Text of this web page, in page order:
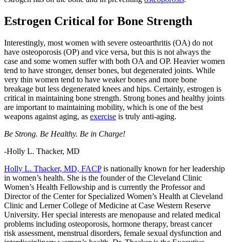
Estrogen Critical for Bone Strength
Interestingly, most women with severe osteoarthritis (OA) do not
have osteoporosis (OP) and vice versa, but this is not always the
case and some women suffer with both OA and OP. Heavier women
tend to have stronger, denser bones, but degenerated joints. While
very thin women tend to have weaker bones and more bone
breakage but less degenerated knees and hips. Certainly, estrogen is
critical in maintaining bone strength. Strong bones and healthy joints
are important to maintaining mobility, which is one of the best
weapons against aging, as exercise is truly anti-aging.
Be Strong. Be Healthy. Be in Charge!
-Holly L. Thacker, MD
Holly L. Thacker, MD, FACPis nationally known for her leadership
in women’s health. She is the founder of the Cleveland Clinic
Women’s Health Fellowship and is currently the Professor and
Director of the Center for Specialized Women’s Health at Cleveland
Clinic and Lerner College of Medicine at Case Western Reserve
University. Her special interests are menopause and related medical
problems including osteoporosis, hormone therapy, breast cancer
risk assessment, menstrual disorders, female sexual dysfunction and